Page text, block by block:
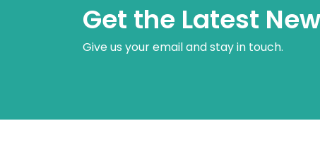
Get the Latest
Give us your email and stay in touch.